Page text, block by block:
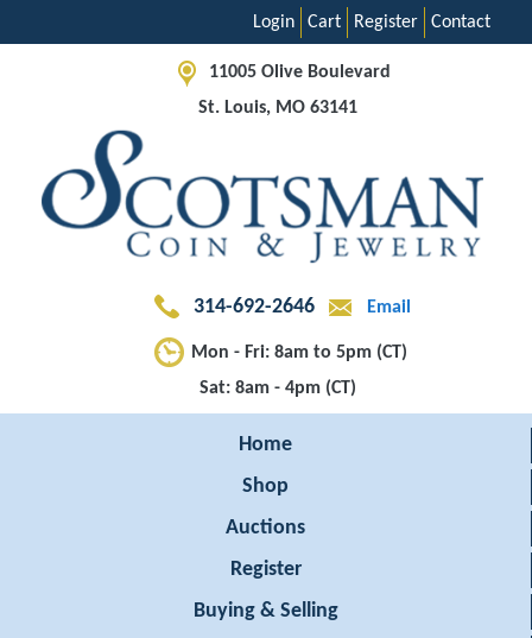
Contact
Register
Cart
Login
11005 Olive Boulevard
St. Louis, MO 63141
314-692-2646 Email
Mon - Fri: 8am to 5pm (CT)
Sat: 8am - 4pm (CT)
Home
Shop
Auctions
Register
Buying & Selling